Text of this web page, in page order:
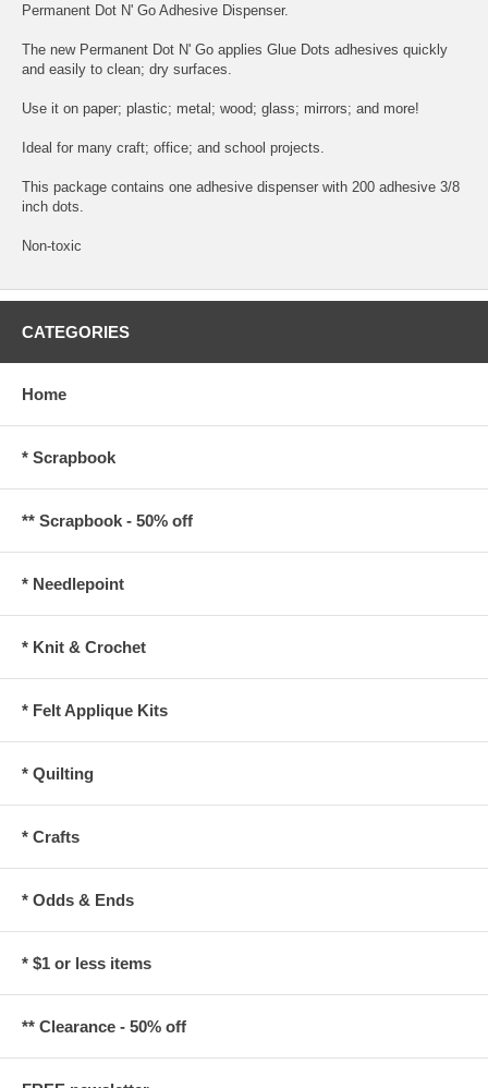
Permanent Dot N' Go Adhesive Dispenser.
The new Permanent Dot N' Go applies Glue Dots adhesives quickly
and easily to clean; dry surfaces.
Use it on paper; plastic; metal; wood; glass; mirrors; and more!
Ideal for many craft; office; and school projects.
This package contains one adhesive dispenser with 200 adhesive 3/8
inch dots.
Non-toxic
CATEGORIES
Home
* Scrapbook
** Scrapbook - 50% off
* Needlepoint
* Knit & Crochet
* Felt Applique Kits
* Quilting
* Crafts
* Odds & Ends
* $1 or less items
** Clearance - 50% off